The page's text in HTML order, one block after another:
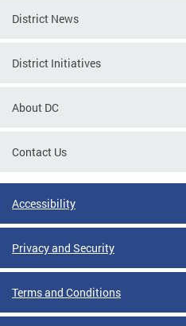
District News
District Initiatives
About DC
Contact Us
Accessibility
Privacy and Security
Terms and Conditions